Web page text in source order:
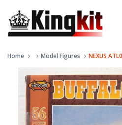
Home Model Figures NEXUS